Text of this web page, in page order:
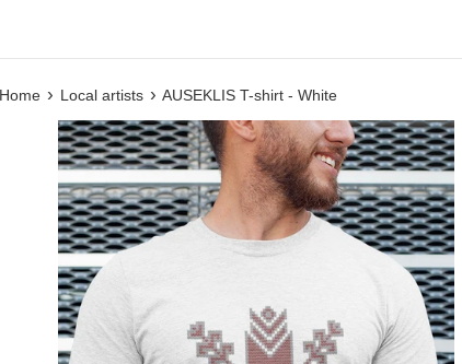
Home › Local artists › AUSEKLIS T-shirt - White